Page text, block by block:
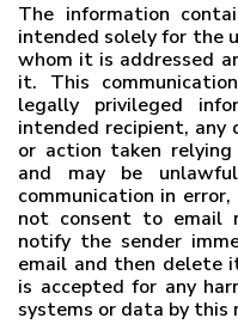
The information
intended solely for the
whom it is addressed
it. This
legally privileged
intended recipient, any
or action taken
and may be
communication in
not consent to email
notify the sender
email and then delete
is accepted for any
systems or data by this